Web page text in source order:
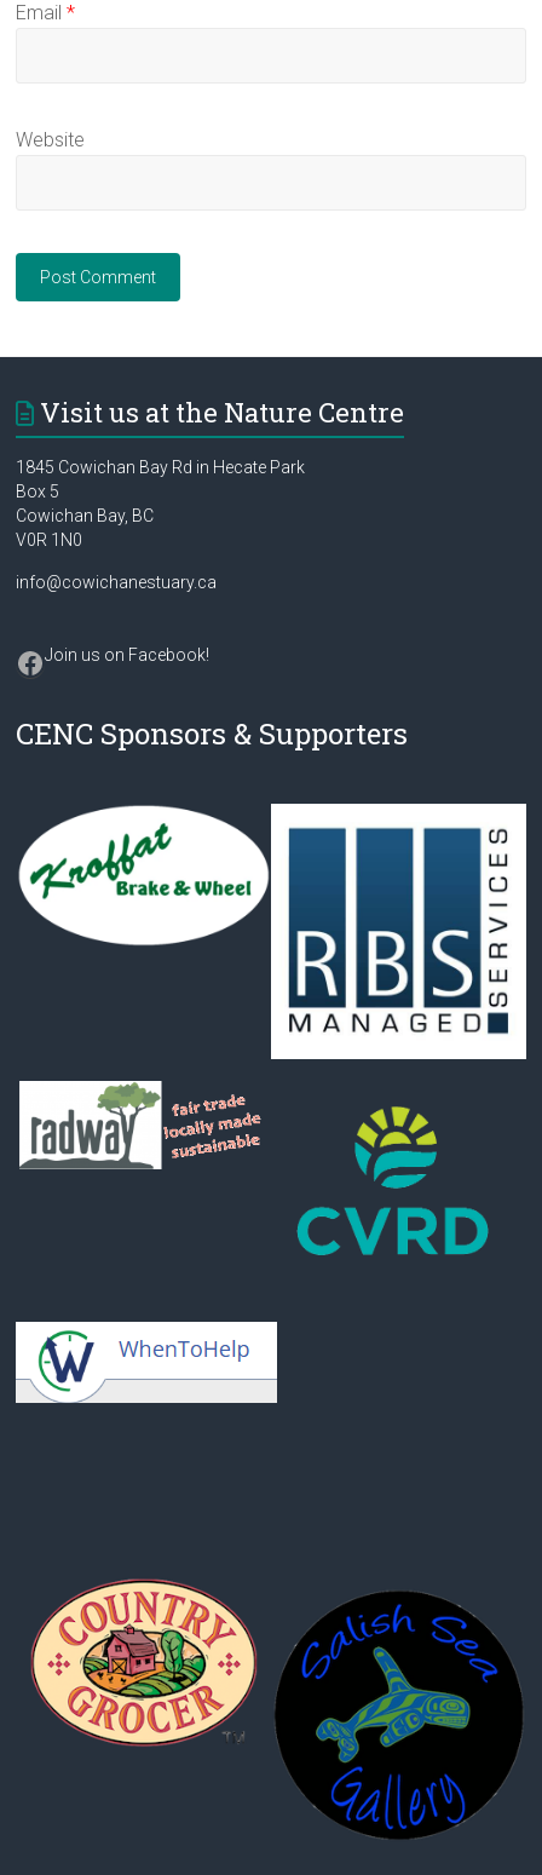
Email*
Website
Visit us at the Nature Centre
1845 Cowichan Bay Rd in Hecate Park
Box 5
Cowichan Bay, BC
V0R 1N0
info@cowichanestuary.ca
Facebook
Join us on Facebook!
CENC Sponsors & Supporters